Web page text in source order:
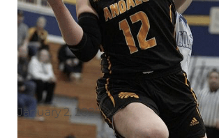
January 2, 2025